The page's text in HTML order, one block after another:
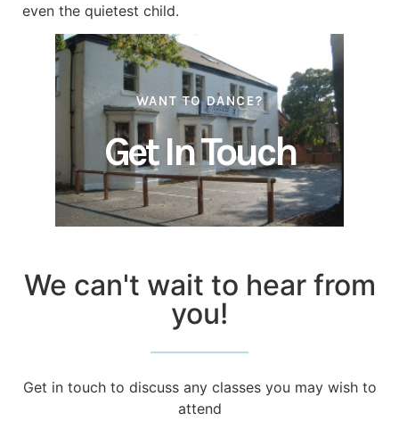
even the quietest child.
WANT TODANCE?
Get In Touch
We can't wait to hear from
you!
Get in touch to discuss any classes you may wish to
attend